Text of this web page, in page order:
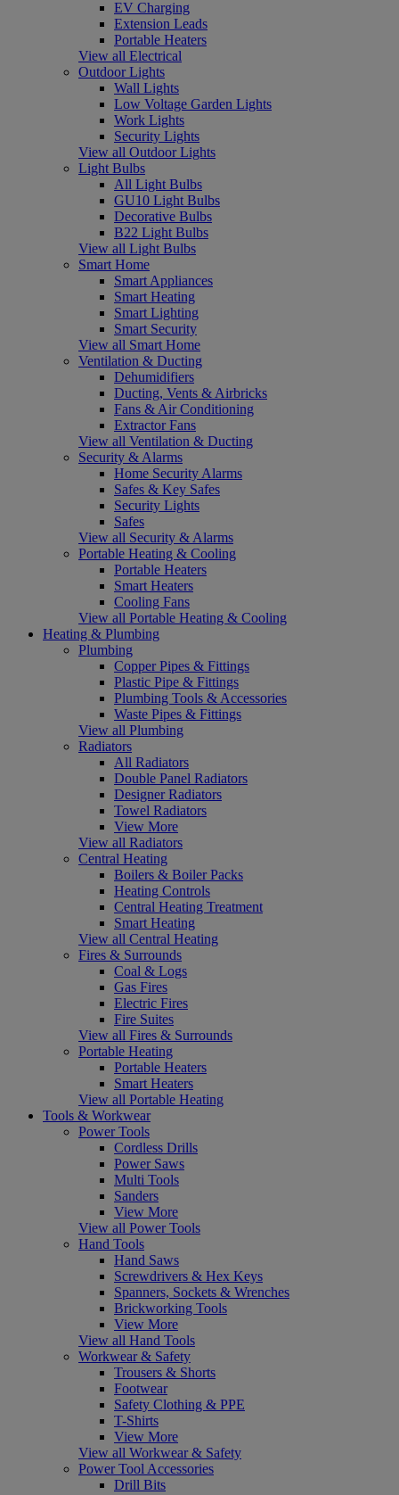
EV Charging
Extension Leads
Portable Heaters
View all Electrical
Outdoor Lights
Wall Lights
Low Voltage Garden Lights
Work Lights
Security Lights
View all Outdoor Lights
Light Bulbs
All Light Bulbs
GU10 Light Bulbs
Decorative Bulbs
B22 Light Bulbs
View all Light Bulbs
Smart Home
Smart Appliances
Smart Heating
Smart Lighting
Smart Security
View all Smart Home
Ventilation & Ducting
Dehumidifiers
Ducting, Vents & Airbricks
Fans & Air Conditioning
Extractor Fans
View all Ventilation & Ducting
Security & Alarms
Home Security Alarms
Safes & Key Safes
Security Lights
Safes
View all Security & Alarms
Portable Heating & Cooling
Portable Heaters
Smart Heaters
Cooling Fans
View all Portable Heating & Cooling
Heating & Plumbing
Plumbing
Copper Pipes & Fittings
Plastic Pipe & Fittings
Plumbing Tools & Accessories
Waste Pipes & Fittings
View all Plumbing
Radiators
All Radiators
Double Panel Radiators
Designer Radiators
Towel Radiators
View More
View all Radiators
Central Heating
Boilers & Boiler Packs
Heating Controls
Central Heating Treatment
Smart Heating
View all Central Heating
Fires & Surrounds
Coal & Logs
Gas Fires
Electric Fires
Fire Suites
View all Fires & Surrounds
Portable Heating
Portable Heaters
Smart Heaters
View all Portable Heating
Tools & Workwear
Power Tools
Cordless Drills
Power Saws
Multi Tools
Sanders
View More
View all Power Tools
Hand Tools
Hand Saws
Screwdrivers & Hex Keys
Spanners, Sockets & Wrenches
Brickworking Tools
View More
View all Hand Tools
Workwear & Safety
Trousers & Shorts
Footwear
Safety Clothing & PPE
T-Shirts
View More
View all Workwear & Safety
Power Tool Accessories
Drill Bits